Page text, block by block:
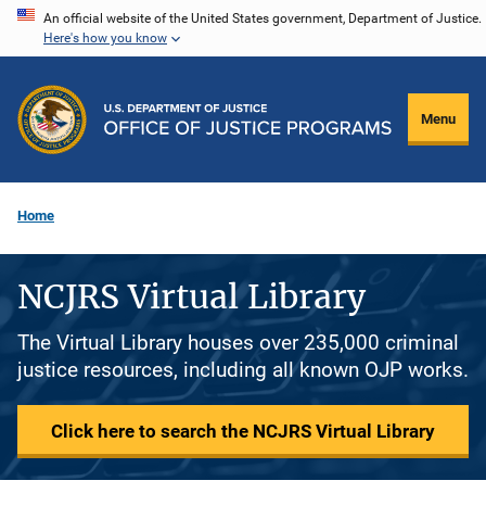
Skip
content
An official website of the United States government, Department of Justice.
Here's how you know
Menu
Home
NCJRS Virtual Library
The Virtual Library houses over 235,000 criminal
justice resources, including all known OJP works.
Click here to search the NCJRS Virtual Library